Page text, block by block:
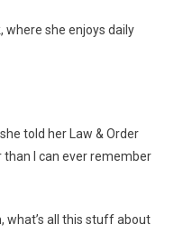
where she enjoys daily
told her Law & Order
than I can ever remember
what’s all this stuff about